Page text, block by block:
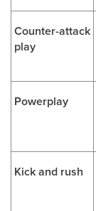
Counter-attack
play
Powerplay
Kick and rush